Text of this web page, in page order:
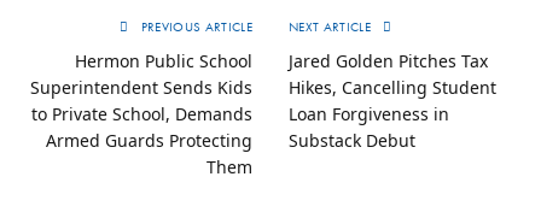
PREVIOUS ARTICLE
Hermon Public School
Superintendent Sends Kids
to Private School, Demands
Armed Guards Protecting
Them
NEXT ARTICLE
Jared Golden Pitches Tax
Hikes, Cancelling Student
Loan Forgiveness in
Substack Debut